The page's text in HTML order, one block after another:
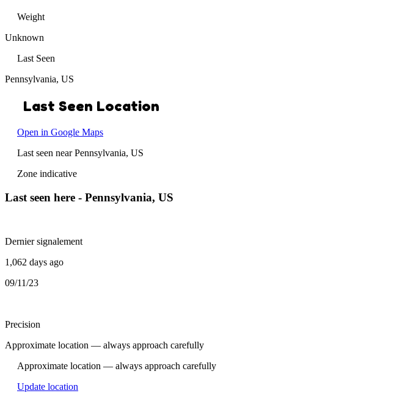
Weight
Unknown
Last Seen
Pennsylvania, US
Last Seen Location
Open in Google Maps
Last seen near Pennsylvania, US
Zone indicative
Last seen here - Pennsylvania, US
Dernier signalement
1,062 days ago
09/11/23
Precision
Approximate location — always approach carefully
Approximate location — always approach carefully
Update location